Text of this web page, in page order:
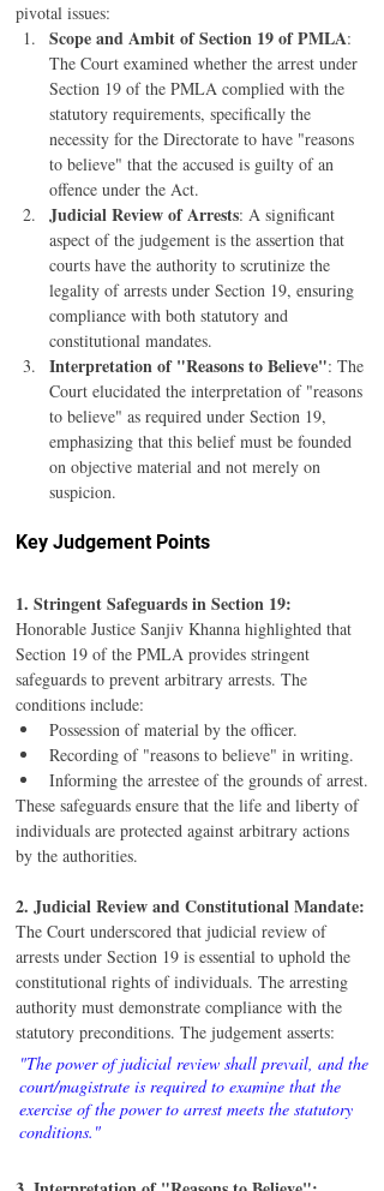
pivotal issues:
Scope and Ambit of Section 19 of PMLA:
The Court examined whether the arrest under
Section 19 of the PMLA complied with the
statutory requirements, specifically the
necessity for the Directorate to have "reasons
to believe" that the accused is guilty of an
offence under the Act.
Judicial Review of Arrests: A significant
aspect of the judgement is the assertion that
courts have the authority to scrutinize the
legality of arrests under Section 19, ensuring
compliance with both statutory and
constitutional mandates.
Interpretation of "Reasons to Believe": The
Court elucidated the interpretation of "reasons
to believe" as required under Section 19,
emphasizing that this belief must be founded
on objective material and not merely on
suspicion.
Key Judgement Points
1. Stringent Safeguards in Section 19:
Honorable Justice Sanjiv Khanna highlighted that
Section 19 of the PMLA provides stringent
safeguards to prevent arbitrary arrests. The
conditions include:
Possession of material by the officer.
Recording of "reasons to believe" in writing.
Informing the arrestee of the grounds of arrest.
These safeguards ensure that the life and liberty of
individuals are protected against arbitrary actions
by the authorities.
2. Judicial Review and Constitutional Mandate:
The Court underscored that judicial review of
arrests under Section 19 is essential to uphold the
constitutional rights of individuals. The arresting
authority must demonstrate compliance with the
statutory preconditions. The judgement asserts:
"The power of judicial review shall prevail, and the
court/magistrate is required to examine that the
exercise of the power to arrest meets the statutory
conditions."